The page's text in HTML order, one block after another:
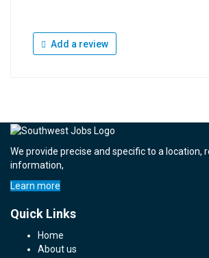
Add a review
We provide precise and specific to a location,
information,
Learn more
Quick Links
Home
About us